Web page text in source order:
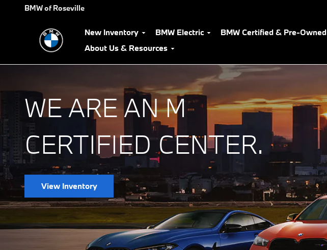
Skip to main content
BMW M Certified Center
BMW of Roseville
New Inventory BMW Electric BMW Certified & Pre-Owned
About Us & Resources
WE ARE AN M
CERTIFIED CENTER.
View Inventory